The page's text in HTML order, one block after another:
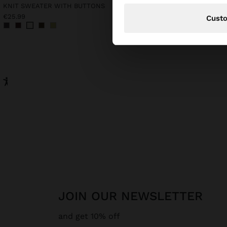
KNIT SWEATER WITH BUTTONS
€25.99
JOIN OUR NEWSLETTER
and get 10% off